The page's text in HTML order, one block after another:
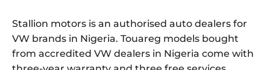
Stallion motors is an authorised auto dealers for
VW brands in Nigeria. Touareg models bought
from accredited VW dealers in Nigeria come with